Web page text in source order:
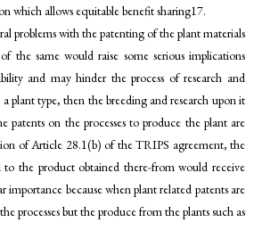
which allows equitable benefit sharing17.
problems with the patenting of the plant materials
the same would raise some serious implications
and may hinder the process of research and
plant type, then the breeding and research upon it
patents on the processes to produce the plant are
of Article 28.1(b) of the TRIPS agreement, the
to the product obtained there-from would receive
importance because when plant related patents are
processes but the produce from the plants such as